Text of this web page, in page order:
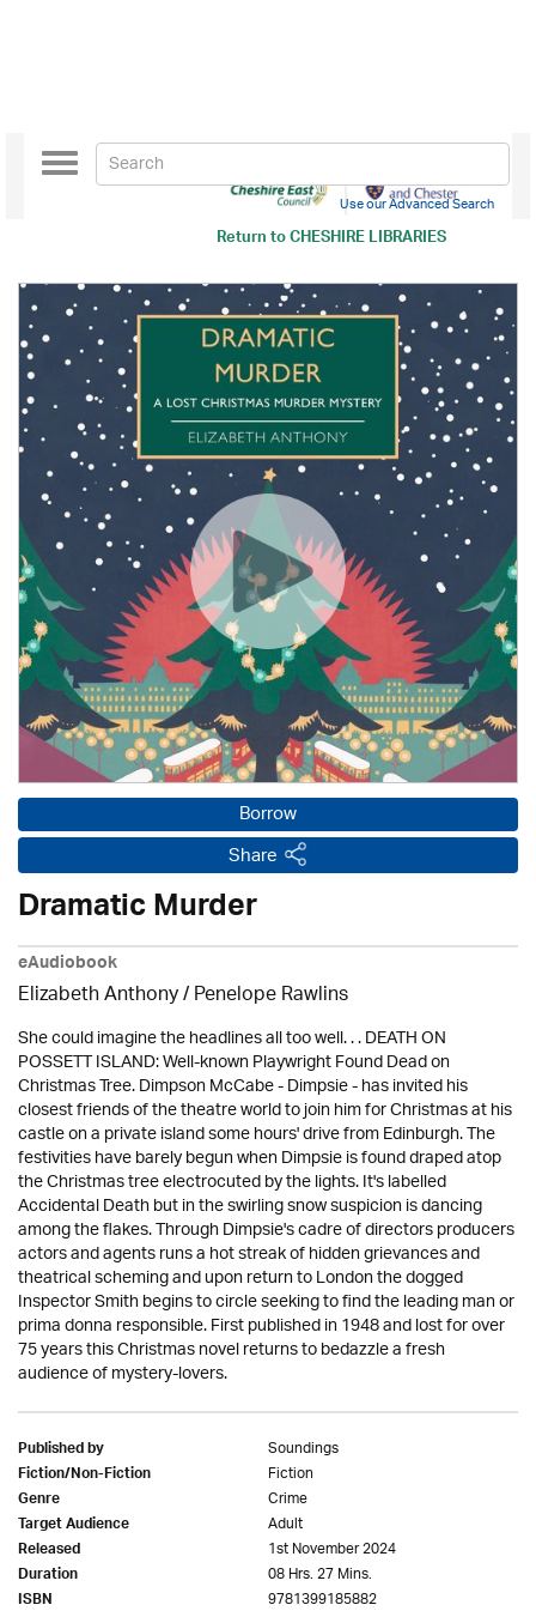
Return toCHESHIRE LIBRARIES
Toggle
navigation
Use our Advanced Search
Borrow
Share
Dramatic Murder
eAudiobook
Elizabeth Anthony / Penelope Rawlins
She could imagine the headlines all too well. . . DEATH ON
POSSETT ISLAND: Well-known Playwright Found Dead on
Christmas Tree. Dimpson McCabe - Dimpsie - has invited his
closest friends of the theatre world to join him for Christmas at his
castle on a private island some hours' drive from Edinburgh. The
festivities have barely begun when Dimpsie is found draped atop
the Christmas tree electrocuted by the lights. It's labelled
Accidental Death but in the swirling snow suspicion is dancing
among the flakes. Through Dimpsie's cadre of directors producers
actors and agents runs a hot streak of hidden grievances and
theatrical scheming and upon return to London the dogged
Inspector Smith begins to circle seeking to find the leading man or
prima donna responsible. First published in 1948 and lost for over
75 years this Christmas novel returns to bedazzle a fresh
audience of mystery-lovers.
Published by Soundings
Fiction/Non-Fiction Fiction
Genre Crime
Target Audience Adult
Released 1st November 2024
Duration 08 Hrs. 27 Mins.
ISBN 9781399185882